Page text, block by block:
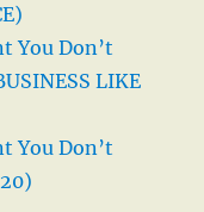
You Don’t
LIKE
You Don’t